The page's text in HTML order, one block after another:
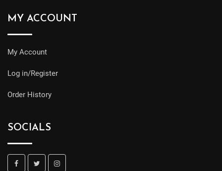
MY ACCOUNT
My Account
Log in/Register
Order History
SOCIALS